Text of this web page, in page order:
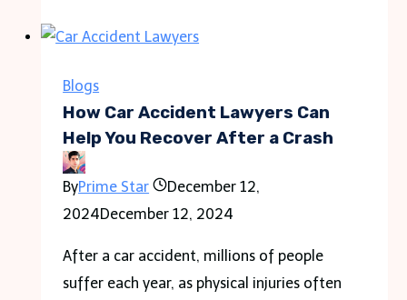
Icons
Banners
Blogs
How Car Accident Lawyers Can
Help You Recover After a Crash
ByPrime Star
December 12,
2024December 12, 2024
After a car accident, millions of people
suffer each year, as physical injuries often